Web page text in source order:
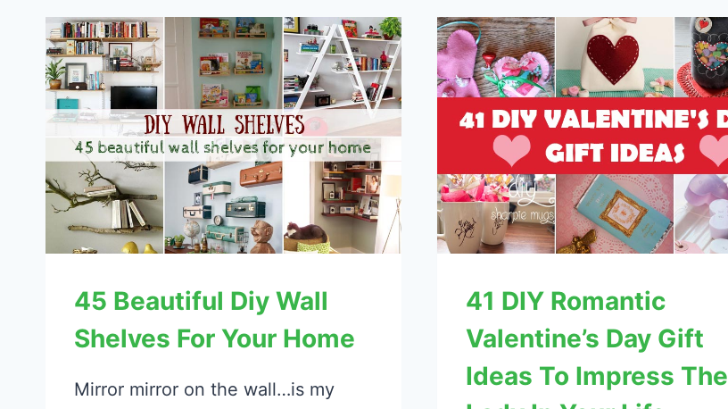
45 Beautiful Diy Wall
Shelves For Your Home
Mirror mirror on the wall…is my
41 DIY Romantic
Valentine’s Day Gift
Ideas To Impress The